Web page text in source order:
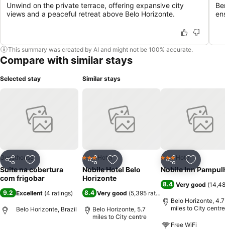
Unwind on the private terrace, offering expansive city
views and a peaceful retreat above Belo Horizonte.
This summary was created by AI and might not be 100% accurate.
Compare with similar stays
Selected stay
Share Add to favourites
Guesthouse
Suite na cobertura
com frigobar
9.2 Excellent (4 ratings)
Belo Horizonte, Brazil
Similar stays
Share Add to favourites
3 StarsHotel
Nobile Hotel Belo
Horizonte
8.4 Very good (5,395 ratings
Belo Horizonte, 5.7
miles to City centre
Share Add to
3 StarsHotel
Nobile Inn
8.4 Very good (
Belo Horizonte, 4.7
miles to City centre
Free WiFi